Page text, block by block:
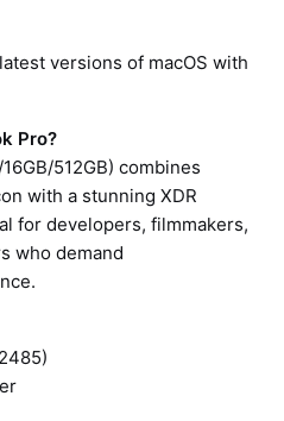
versions of macOS with
Pro?
512GB) combines
with a stunning XDR
for developers, filmmakers,
who demand